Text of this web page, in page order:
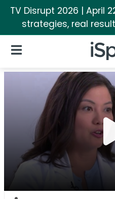
TV Disrupt 2026 | April
strategies, real
iSpot
Open Navigation